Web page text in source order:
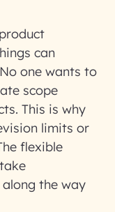
can
one wants to
scope
This is why
limits or
flexible
the way